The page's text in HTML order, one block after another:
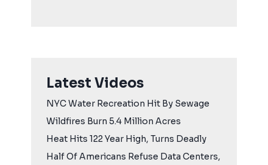
Latest Videos
NYC Water Recreation Hit By Sewage
Wildfires Burn 5.4 Million Acres
Heat Hits 122 Year High, Turns Deadly
Half Of Americans Refuse Data Centers,